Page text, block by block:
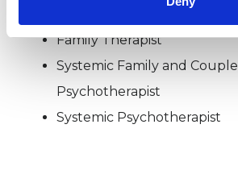
Family Therapist
Systemic Family and Couple
Psychotherapist
Systemic Psychotherapist